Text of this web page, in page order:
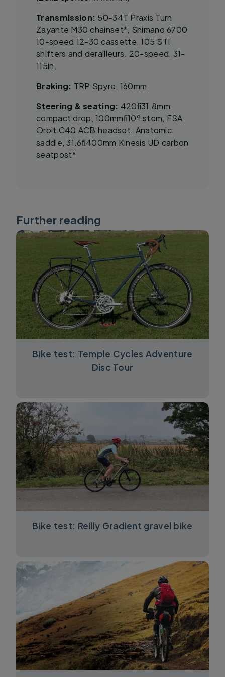
Transmission: 50-34T Praxis Turn
Zayante M30 chainset*, Shimano 6700
10-speed 12-30 cassette, 105 STI
shifters and derailleurs. 20-speed, 31-
115in.
Braking: TRP Spyre, 160mm
Steering & seating: 420ﬁ31.8mm
compact drop, 100mmﬁ10º stem, FSA
Orbit C40 ACB headset. Anatomic
saddle, 31.6ﬁ400mm Kinesis UD carbon
seatpost*
Further reading
Bike test: Temple Cycles Adventure
Disc Tour
Bike test: Reilly Gradient gravel bike